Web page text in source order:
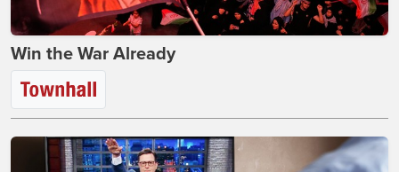
Win the War Already